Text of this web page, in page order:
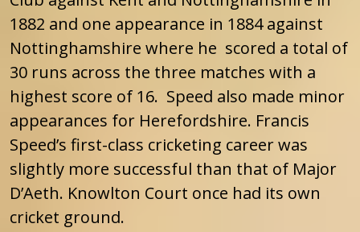
1882 and one appearance in 1884 against
Nottinghamshire where he scored a total of
30 runs across the three matches with a
highest score of 16. Speed also made minor
appearances for Herefordshire. Francis
Speed’s first-class cricketing career was
slightly more successful than that of Major
D’Aeth. Knowlton Court once had its own
cricket ground.